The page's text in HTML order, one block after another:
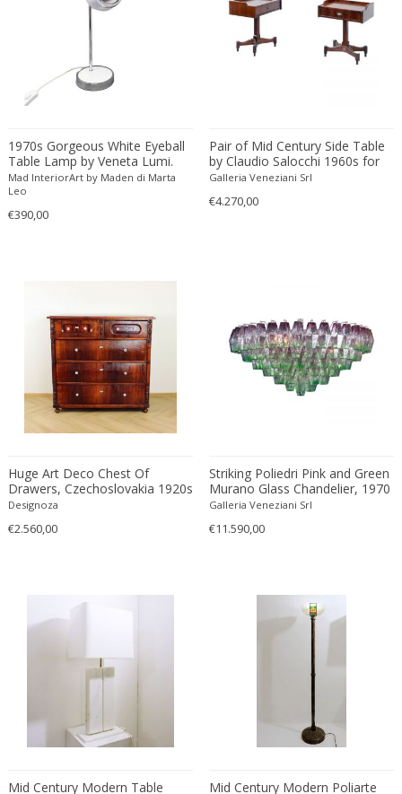
Duccio Trassinelli
Dyrlund
E. Kold Christensen
E. Tronconi & L. Carmellini
E.Vagner
Edoardo Paoli
Eduard Kasparides
Eduard Klablena
Edvard Munch
Edward Hopper
Edward John Dent
Edward Rosenberg
Eero Aarnio
Eero Saarinen
Egon Schiele
Elias Erdtman
Elsa Ekholm
Emil Nolde
Emil Stejnar
1970s Gorgeous White Eyeball
Table Lamp by Veneta Lumi.
Made in Italy
Mad InteriorArt by Maden di Marta
Leo
€390,00
Pair of Mid Century Side Table
by Claudio Salocchi 1960s for
Sormani
Galleria Veneziani Srl
€4.270,00
Huge Art Deco Chest Of
Drawers, Czechoslovakia 1920s
Designoza
€2.560,00
Striking Poliedri Pink and Green
Murano Glass Chandelier, 1970
Galleria Veneziani Srl
€11.590,00
Mid Century Modern Table Mid Century Modern Poliarte